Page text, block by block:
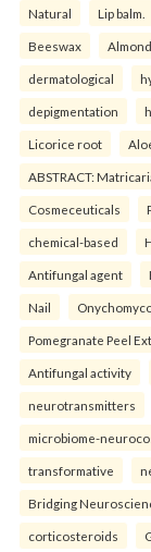
Natural Lip balm.
Beeswax
dermatological
depigmentation
Licorice root
ABSTRACT:
Cosmeceuticals
chemical-based
Antifungal agent
Nail
Pomegranate Peel
Antifungal activity
neurotransmitters
microbiome-
transformative
Bridging
corticosteroids